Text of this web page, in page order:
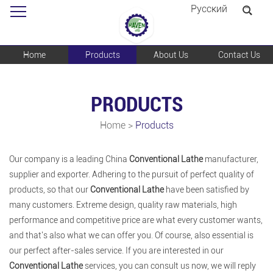
Pусский
Home Products About Us Contact Us
PRODUCTS
Home > Products
Our company is a leading China Conventional Lathemanufacturer,
supplier and exporter. Adhering to the pursuit of perfect quality of
products, so that our Conventional Lathehave been satisfied by
many customers. Extreme design, quality raw materials, high
performance and competitive price are what every customer wants,
and that's also what we can offer you. Of course, also essential is
our perfect after-sales service. If you are interested in our
Conventional Latheservices, you can consult us now, we will reply